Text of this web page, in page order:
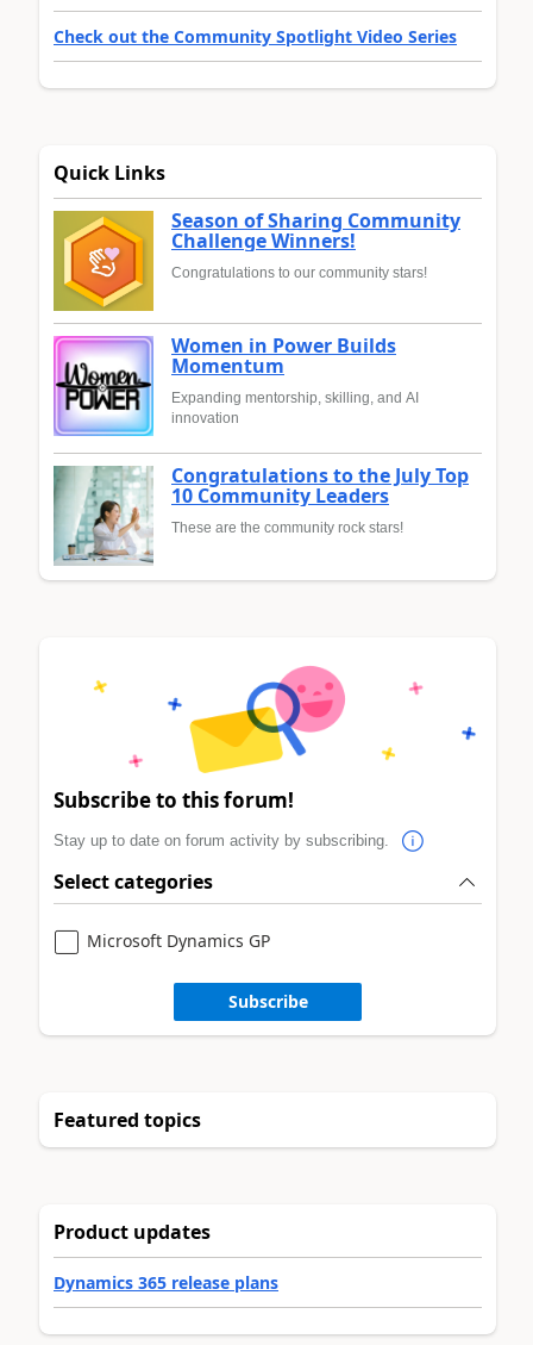
Check out the Community Spotlight Video Series
Quick Links
Season of Sharing Community
Challenge Winners!
Congratulations to our community stars!
Women in Power Builds
Momentum
Expanding mentorship, skilling, and AI
innovation
Congratulations to the July Top
10 Community Leaders
These are the community rock stars!
Subscribe to this forum!
Stay up to date on forum activity by subscribing.
Select categories
Microsoft Dynamics GP
Subscribe
Featured topics
Product updates
Dynamics 365 release plans